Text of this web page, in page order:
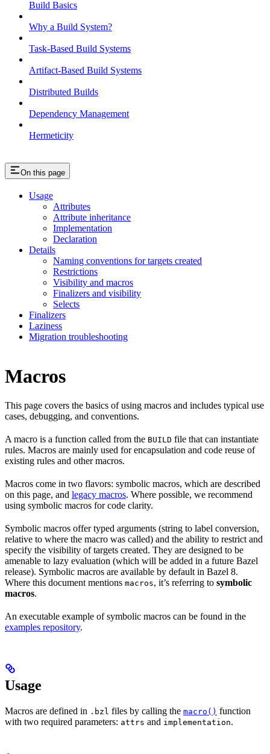
Build Basics
Why a Build System?
Task-Based Build Systems
Artifact-Based Build Systems
Distributed Builds
Dependency Management
Hermeticity
On this page
Usage
Attributes
Attribute inheritance
Implementation
Declaration
Details
Naming conventions for targets created
Restrictions
Visibility and macros
Finalizers and visibility
Selects
Finalizers
Laziness
Migration troubleshooting
Macros
This page covers the basics of using macros and includes typical use
cases, debugging, and conventions.
A macro is a function called from the BUILD file that can instantiate
rules. Macros are mainly used for encapsulation and code reuse of
existing rules and other macros.
Macros come in two flavors: symbolic macros, which are described
on this page, and legacy macros. Where possible, we recommend
using symbolic macros for code clarity.
Symbolic macros offer typed arguments (string to label conversion,
relative to where the macro was called) and the ability to restrict and
specify the visibility of targets created. They are designed to be
amenable to lazy evaluation (which will be added in a future Bazel
release). Symbolic macros are available by default in Bazel 8.
Where this document mentions macros, it’s referring to symbolic
macros.
An executable example of symbolic macros can be found in the
examples repository.
Usage
Macros are defined in .bzl files by calling the macro() function
with two required parameters: attrs and implementation.